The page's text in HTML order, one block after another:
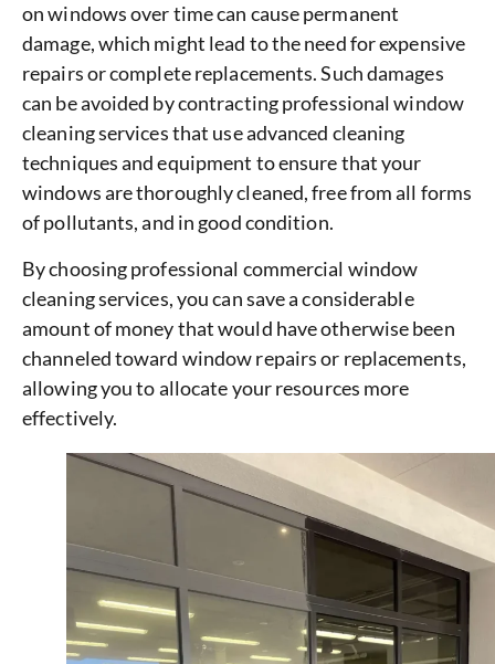
on windows over time can cause permanent
damage, which might lead to the need for expensive
repairs or complete replacements. Such damages
can be avoided by contracting professional window
cleaning services that use advanced cleaning
techniques and equipment to ensure that your
windows are thoroughly cleaned, free from all forms
of pollutants, and in good condition.
By choosing professional commercial window
cleaning services, you can save a considerable
amount of money that would have otherwise been
channeled toward window repairs or replacements,
allowing you to allocate your resources more
effectively.